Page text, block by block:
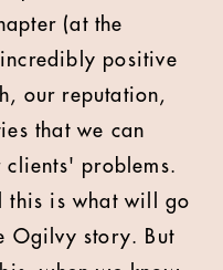
(at the
positive
our reputation,
that we can
problems.
this is what will go
Ogilvy story. But